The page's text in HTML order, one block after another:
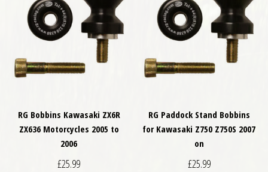
RG Bobbins Kawasaki ZX6R
ZX636 Motorcycles 2005 to
2006
£25.99
RG Paddock Stand Bobbins
for Kawasaki Z750 Z750S 2007
on
£25.99